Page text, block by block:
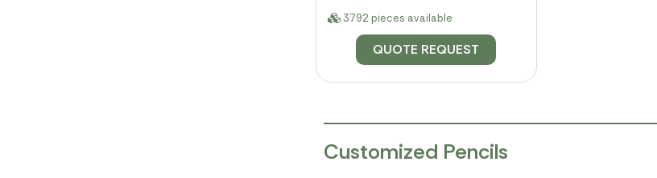
3792 pieces available
QUOTE REQUEST
Customized Pencils